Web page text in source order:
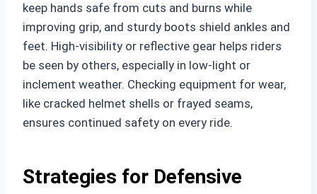
keep hands safe from cuts and burns while
improving grip, and sturdy boots shield ankles and
feet. High-visibility or reflective gear helps riders
be seen by others, especially in low-light or
inclement weather. Checking equipment for wear,
like cracked helmet shells or frayed seams,
ensures continued safety on every ride.
Strategies for Defensive